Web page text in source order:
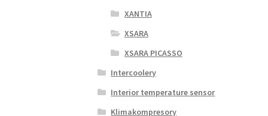
XANTIA
XSARA
XSARA PICASSO
Intercoolery
Interior temperature sensor
Klimakompresory